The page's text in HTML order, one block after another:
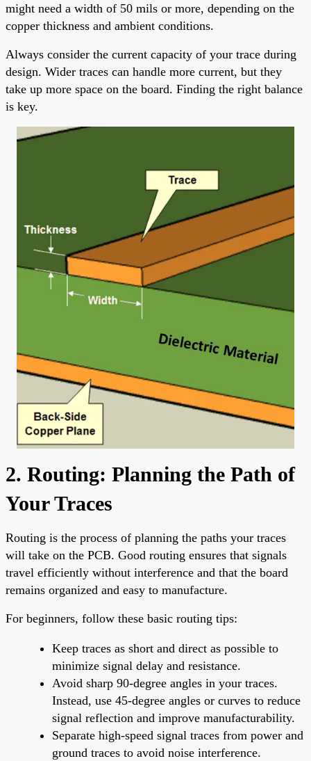
might need a width of 50 mils or more, depending on the
copper thickness and ambient conditions.
Always consider the current capacity of your trace during
design. Wider traces can handle more current, but they
take up more space on the board. Finding the right balance
is key.
2. Routing: Planning the Path of
Your Traces
Routing is the process of planning the paths your traces
will take on the PCB. Good routing ensures that signals
travel efficiently without interference and that the board
remains organized and easy to manufacture.
For beginners, follow these basic routing tips:
Keep traces as short and direct as possible to
minimize signal delay and resistance.
Avoid sharp 90-degree angles in your traces.
Instead, use 45-degree angles or curves to reduce
signal reflection and improve manufacturability.
Separate high-speed signal traces from power and
ground traces to avoid noise interference.